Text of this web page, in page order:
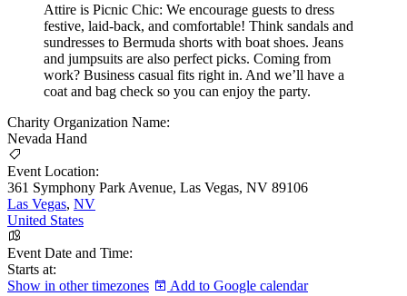
Attire is Picnic Chic: We encourage guests to dress
festive, laid-back, and comfortable! Think sandals and
sundresses to Bermuda shorts with boat shoes. Jeans
and jumpsuits are also perfect picks. Coming from
work? Business casual fits right in. And we’ll have a
coat and bag check so you can enjoy the party.
Charity Organization Name:
Nevada Hand
Event Location:
361 Symphony Park Avenue, Las Vegas, NV 89106
Las Vegas, NV
United States
Event Date and Time:
Starts at:
Show in other timezones
Add to Google calendar